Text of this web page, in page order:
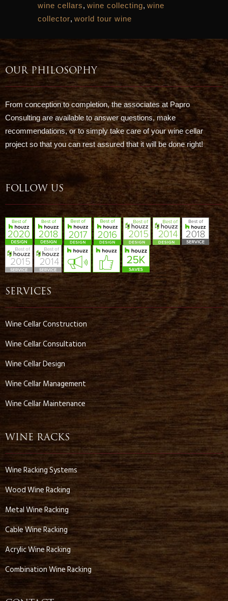
wine cellars, wine collecting, wine
collector, world tour wine
OUR PHILOSOPHY
From conception to completion, the associates at Papro
Consulting are available to answer questions, make
recommendations, or to simply take care of your wine cellar
project so that you can rest assured that it will be done right!
FOLLOW US
SERVICES
Wine Cellar Construction
Wine Cellar Consultation
Wine Cellar Design
Wine Cellar Management
Wine Cellar Maintenance
WINE RACKS
Wine Racking Systems
Wood Wine Racking
Metal Wine Racking
Cable Wine Racking
Acrylic Wine Racking
Combination Wine Racking